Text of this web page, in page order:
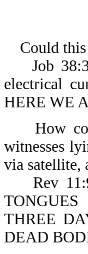
Could this
Job
electrical
HERE WE
How
witnesses
via satellite,
Rev
THREE
DEAD